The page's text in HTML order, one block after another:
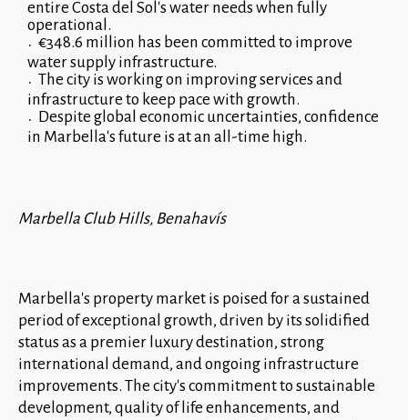
entire Costa del Sol's water needs when fully
operational.
€348.6 million has been committed to improve
water supply infrastructure.
The city is working on improving services and
infrastructure to keep pace with growth.
Despite global economic uncertainties, confidence
in Marbella's future is at an all-time high.
Marbella Club Hills, Benahavís
Marbella's property market is poised for a sustained
period of exceptional growth, driven by its solidified
status as a premier luxury destination, strong
international demand, and ongoing infrastructure
improvements. The city's commitment to sustainable
development, quality of life enhancements, and